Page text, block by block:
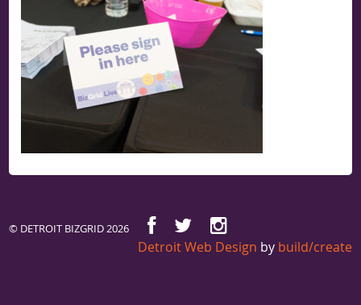
© DETROIT BIZGRID 2026
Detroit Web Design by build/create